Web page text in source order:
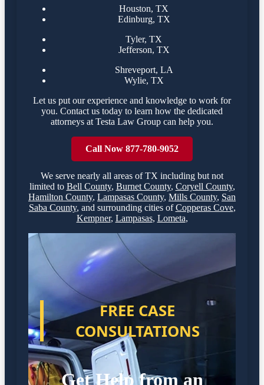
Houston, TX
Edinburg, TX
Tyler, TX
Jefferson, TX
Shreveport, LA
Wylie, TX
Let us put our experience and knowledge to work for
you. Contact us today to learn how the dedicated
attorneys at Testa Law Group can help you.
Call Now 877-780-9052
We serve nearly all areas ofTX including but not
limited to Bell County, Burnet County, Coryell County,
Hamilton County, Lampasas County, Mills County, San
Saba County, and surrounding cities ofCopperas Cove,
Kempner, Lampasas, Lometa,
FREE CASE
CONSULTATIONS
Get Help from an